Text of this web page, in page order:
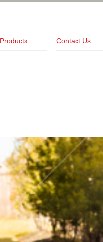
Products Contact Us